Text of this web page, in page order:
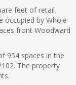
feet of retail
occupied by Whole
front Woodward
954 spaces in the
The property